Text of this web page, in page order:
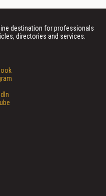
destination for professionals
directories and services.